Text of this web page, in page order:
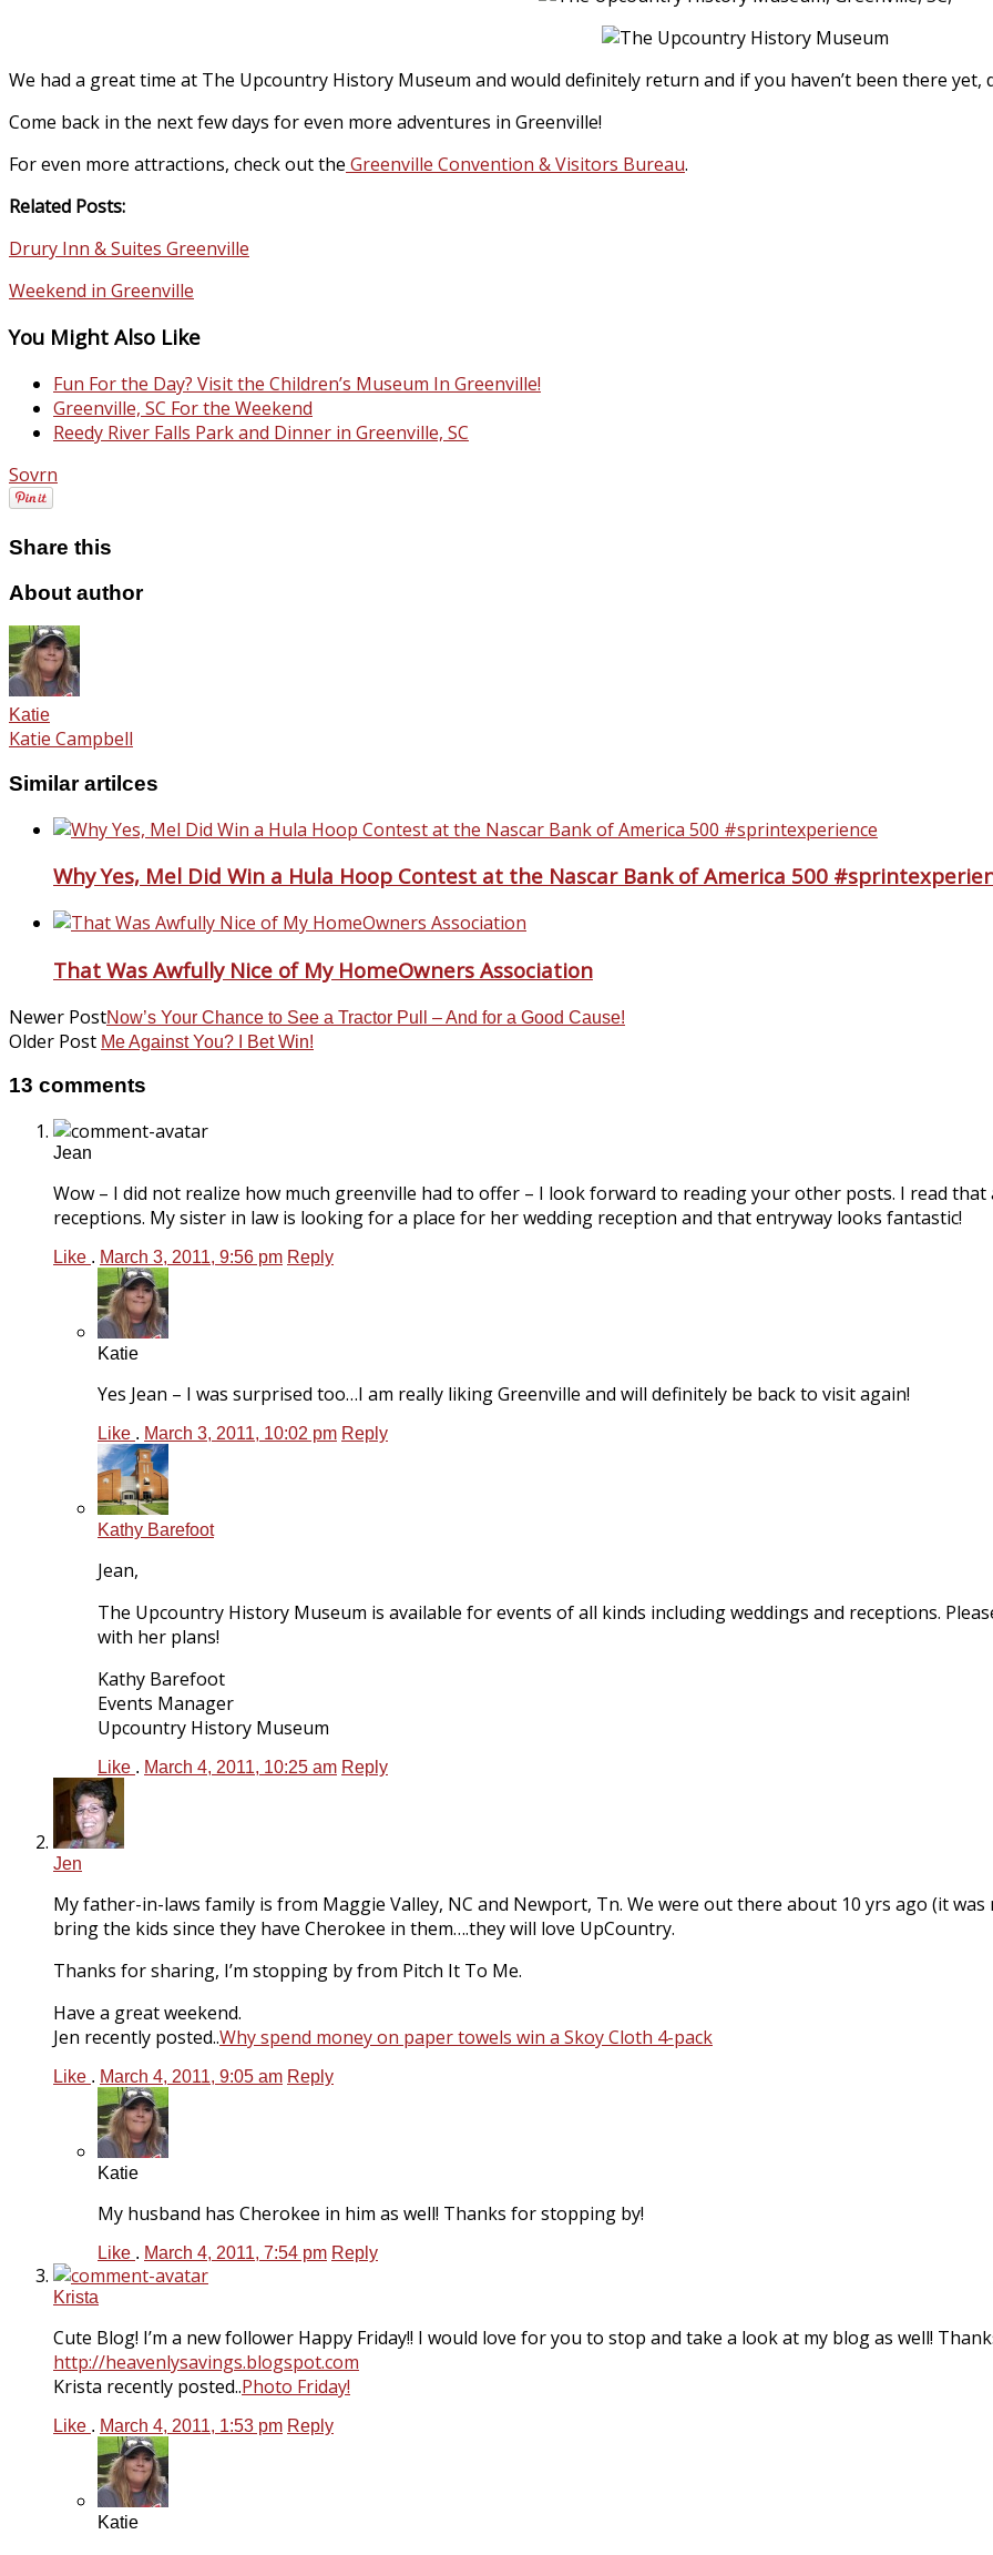
We had a great time at The Upcountry History Museum and would definitely return and if you haven’t been there
Come back in the next few days for even more adventures in Greenville!
For even more attractions, check out the Greenville Convention & Visitors Bureau.
Related Posts:
Drury Inn & Suites Greenville
Weekend in Greenville
You Might Also Like
Fun For the Day? Visit the Children’s Museum In Greenville!
Greenville, SC For the Weekend
Reedy River Falls Park and Dinner in Greenville, SC
Sovrn
Share this
About author
Katie
Katie Campbell
Similar artilces
Why Yes, Mel Did Win a Hula Hoop Contest at the Nascar Bank of America 500
That Was Awfully Nice of My HomeOwners Association
Newer PostNow’s Your Chance to See a Tractor Pull – And for a Good Cause!
Older Post Me Against You? I Bet Win!
13 comments
Jean
Wow – I did not realize how much greenville had to offer – I look forward to reading your other posts. I read
receptions. My sister in law is looking for a place for her wedding reception and that entryway looks fantastic!
Like . March 3, 2011, 9:56 pm Reply
Katie
Yes Jean – I was surprised too…I am really liking Greenville and will definitely be back to visit again!
Like . March 3, 2011, 10:02 pm Reply
Kathy Barefoot
Jean,
The Upcountry History Museum is available for events of all kinds including weddings and receptions.
with her plans!
Kathy Barefoot
Events Manager
Upcountry History Museum
Like . March 4, 2011, 10:25 am Reply
Jen
My father-in-laws family is from Maggie Valley, NC and Newport, Tn. We were out there about 10 yrs ago (it
bring the kids since they have Cherokee in them….they will love UpCountry.
Thanks for sharing, I’m stopping by from Pitch It To Me.
Have a great weekend.
Jen recently posted..Why spend money on paper towels win a Skoy Cloth 4-pack
Like . March 4, 2011, 9:05 am Reply
Katie
My husband has Cherokee in him as well! Thanks for stopping by!
Like . March 4, 2011, 7:54 pm Reply
Krista
Cute Blog! I’m a new follower Happy Friday!! I would love for you to stop and take a look at my blog as well!
http://heavenlysavings.blogspot.com
Krista recently posted..Photo Friday!
Like . March 4, 2011, 1:53 pm Reply
Katie